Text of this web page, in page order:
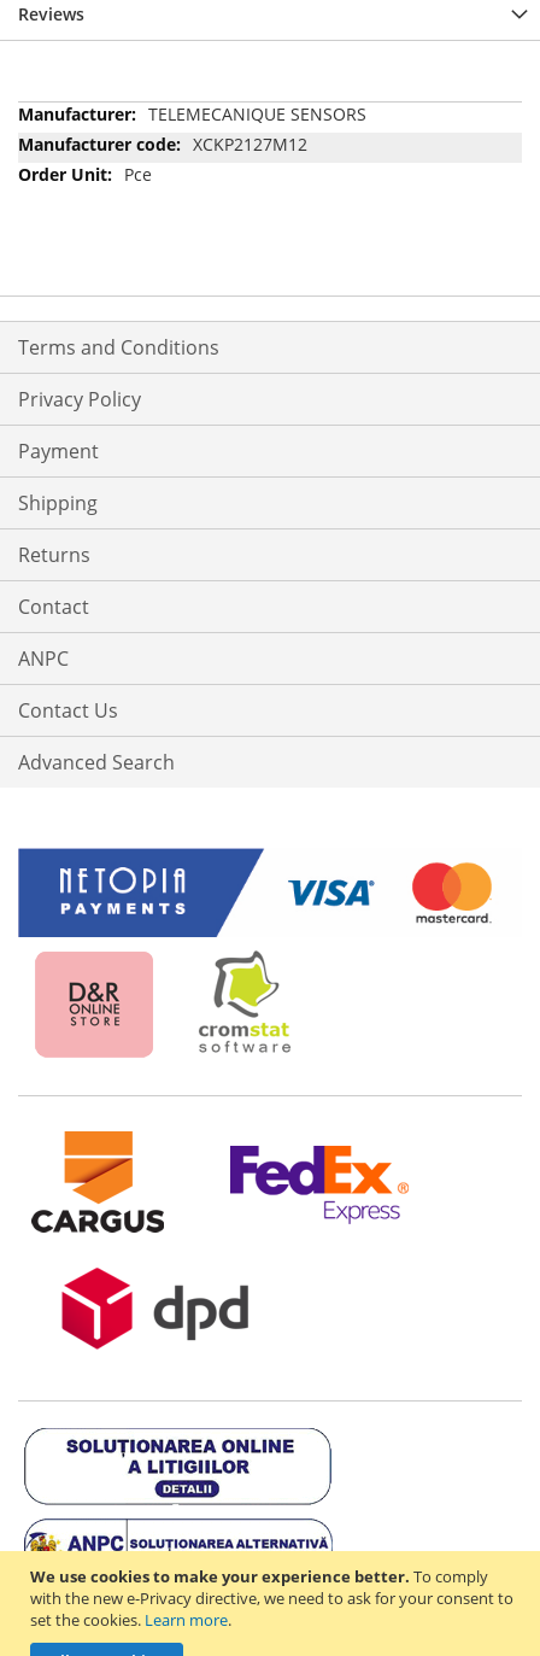
We use cookies to make your experience better. To comply
with the new e-Privacy directive, we need to ask for your consent to
set the cookies. Learn more.
Reviews
More
Information
TELEMECANIQUE SENSORS
XCKP2127M12
Pce
Terms and Conditions
Privacy Policy
Payment
Shipping
Returns
Contact
ANPC
Contact Us
Advanced Search